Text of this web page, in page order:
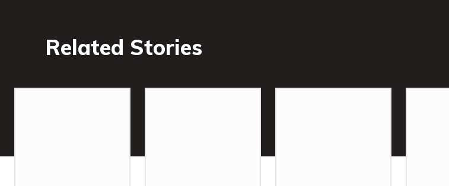
Related Stories